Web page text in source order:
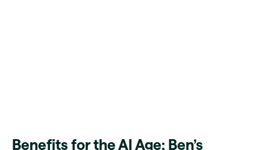
Benefits for the AI Age: Ben’s